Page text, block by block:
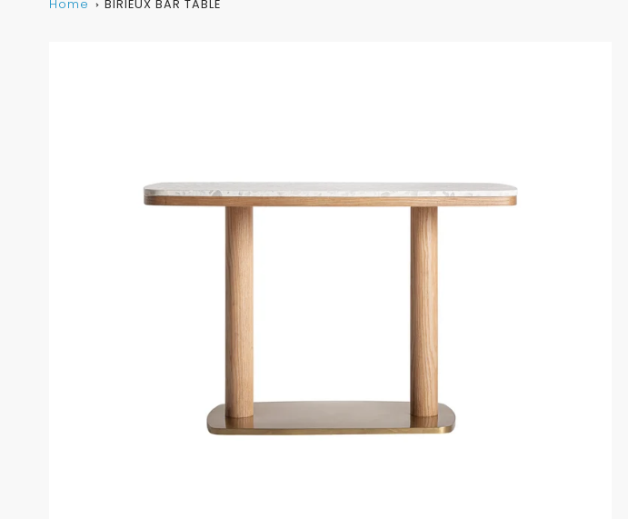
Home BIRIEUX BAR TABLE